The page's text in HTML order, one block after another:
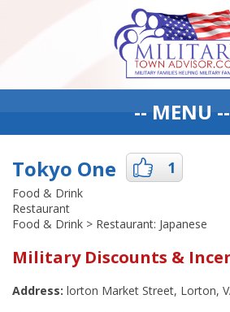
-- MENU --
Tokyo One 1
Food & Drink
Restaurant
Food & Drink > Restaurant: Japanese
Military Discounts &
Address: lorton Market Street, Lorton,